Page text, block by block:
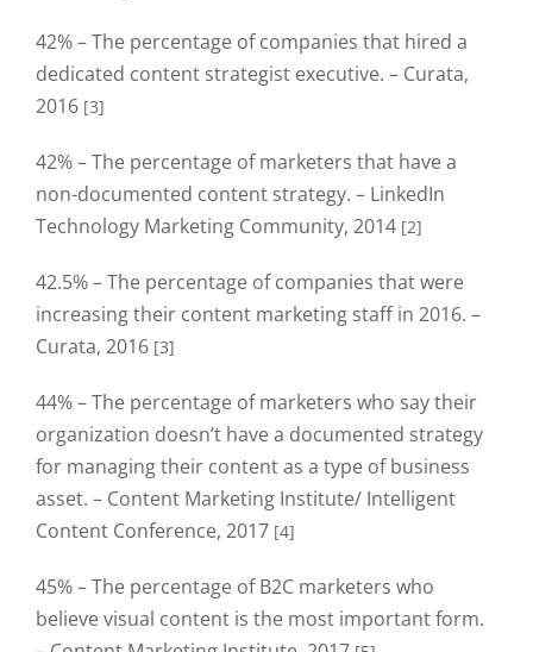
42% – The percentage of companies that hired a
dedicated content strategist executive. – Curata,
2016 [3]
42% – The percentage of marketers that have a
non-documented content strategy. – LinkedIn
Technology Marketing Community, 2014 [2]
42.5% – The percentage of companies that were
increasing their content marketing staff in 2016. –
Curata, 2016 [3]
44% – The percentage of marketers who say their
organization doesn’t have a documented strategy
for managing their content as a type of business
asset. – Content Marketing Institute/ Intelligent
Content Conference, 2017 [4]
45% – The percentage of B2C marketers who
believe visual content is the most important form.